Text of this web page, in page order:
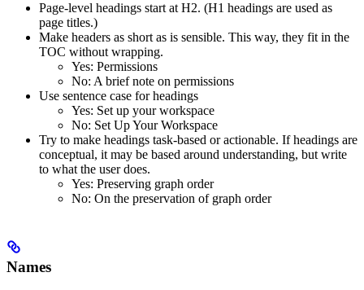
Page-level headings start at H2. (H1 headings are used as
page titles.)
Make headers as short as is sensible. This way, they fit in the
TOC without wrapping.
Yes: Permissions
No: A brief note on permissions
Use sentence case for headings
Yes: Set up your workspace
No: Set Up Your Workspace
Try to make headings task-based or actionable. If headings are
conceptual, it may be based around understanding, but write
to what the user does.
Yes: Preserving graph order
No: On the preservation of graph order
Names